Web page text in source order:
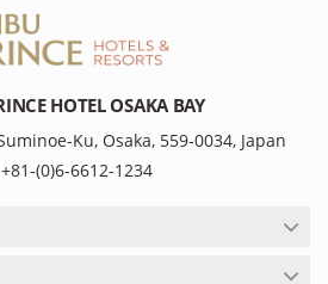
HOTEL OSAKA BAY
Ku, Osaka, 559-0034, Japan
(0)6-6612-1234